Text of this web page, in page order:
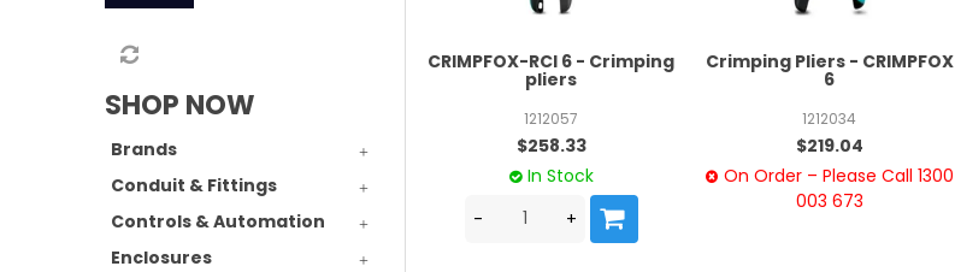
SHOP NOW
Brands
Conduit & Fittings
Controls & Automation
Enclosures
CRIMPFOX-RCI 6 - Crimping
pliers
1212057
$258.33
In Stock
Crimping Pliers - CRIMPFOX
6
1212034
$219.04
On Order – Please Call 1300
003 673